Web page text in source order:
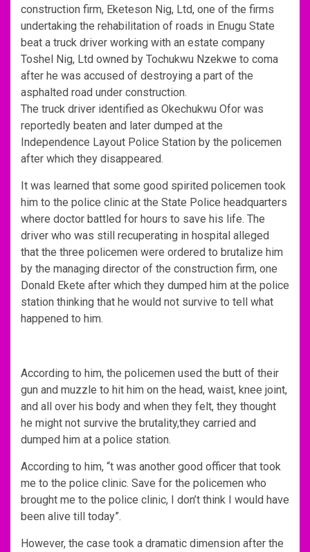
construction firm, Eketeson Nig, Ltd, one of the firms
undertaking the rehabilitation of roads in Enugu State
beat a truck driver working with an estate company
Toshel Nig, Ltd owned by Tochukwu Nzekwe to coma
after he was accused of destroying a part of the
asphalted road under construction.
The truck driver identified as Okechukwu Ofor was
reportedly beaten and later dumped at the
Independence Layout Police Station by the policemen
after which they disappeared.
It was learned that some good spirited policemen took
him to the police clinic at the State Police headquarters
where doctor battled for hours to save his life. The
driver who was still recuperating in hospital alleged
that the three policemen were ordered to brutalize him
by the managing director of the construction firm, one
Donald Ekete after which they dumped him at the police
station thinking that he would not survive to tell what
happened to him.
According to him, the policemen used the butt of their
gun and muzzle to hit him on the head, waist, knee joint,
and all over his body and when they felt, they thought
he might not survive the brutality,they carried and
dumped him at a police station.
According to him, “t was another good officer that took
me to the police clinic. Save for the policemen who
brought me to the police clinic, I don’t think I would have
been alive till today”.
However, the case took a dramatic dimension after the